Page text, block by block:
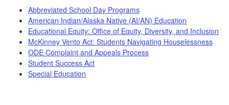
Abbreviated School Day Programs
American Indian/Alaska Native (AI/AN) Education
Educational Equity: Office of Equity, Diversity, and Inclusion
McKinney Vento Act: Students Navigating Houselessness
ODE Complaint and Appeals Process
Student Success Act
Special Education